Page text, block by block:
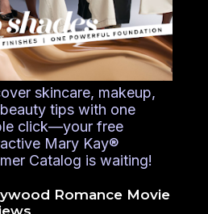
skincare, makeup,
tips with one
click—your free
Mary Kay®
Catalog is waiting!
Romance Movie